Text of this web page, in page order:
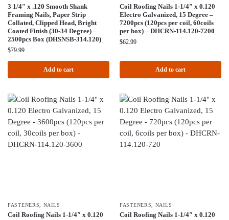
3 1/4″ x .120 Smooth Shank
Framing Nails, Paper Strip
Collated, Clipped Head, Bright
Coated Finish (30-34 Degree) –
2500pcs Box (DHSNSB-314.120)
$79.99
Add to cart
Coil Roofing Nails 1-1/4″ x 0.120
Electro Galvanized, 15 Degree –
7200pcs (120pcs per coil, 60coils
per box) – DHCRN-114.120-7200
$62.99
Add to cart
FASTENERS NAILS
Coil Roofing Nails 1-1/4″ x 0.120
FASTENERS NAILS
Coil Roofing Nails 1-1/4″ x 0.120